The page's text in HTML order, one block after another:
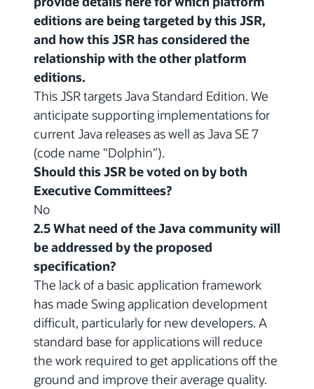
editions are being targeted by this JSR,
and how this JSR has considered the
relationship with the other platform
editions.
This JSR targets Java Standard Edition. We
anticipate supporting implementations for
current Java releases as well as Java SE 7
(code name "Dolphin").
Should this JSR be voted on by both
Executive Committees?
No
2.5 What need of the Java community will
be addressed by the proposed
specification?
The lack of a basic application framework
has made Swing application development
difficult, particularly for new developers. A
standard base for applications will reduce
the work required to get applications off the
ground and improve their average quality.